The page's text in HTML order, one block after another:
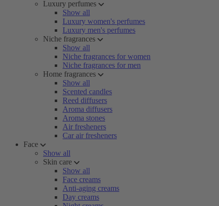
Luxury perfumes
Show all
Luxury women's perfumes
Luxury men's perfumes
Niche fragrances
Show all
Niche fragrances for women
Niche fragrances for men
Home fragrances
Show all
Scented candles
Reed diffusers
Aroma diffusers
Aroma stones
Air fresheners
Car air fresheners
Face
Show all
Skin care
Show all
Face creams
Anti-aging creams
Day creams